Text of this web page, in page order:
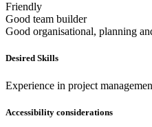
Friendly
Good team builder
Good organisational, planning
Desired Skills
Experience in project
Accessibility considerations